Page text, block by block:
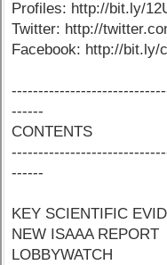
Profiles: http://bit.ly/
Twitter: http://
Facebook: http://bit.ly/
------
CONTENTS
------
KEY SCIENTIFIC
NEW ISAAA REPORT
LOBBYWATCH